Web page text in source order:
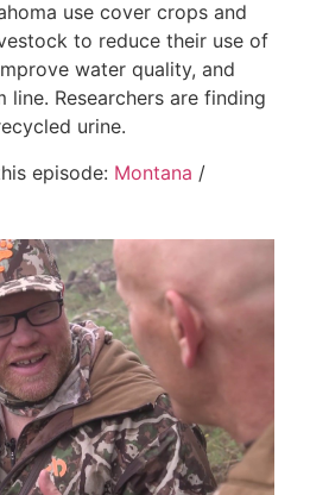
use cover crops and
to reduce their use of
water quality, and
line. Researchers are finding
urine.
episode: Montana /